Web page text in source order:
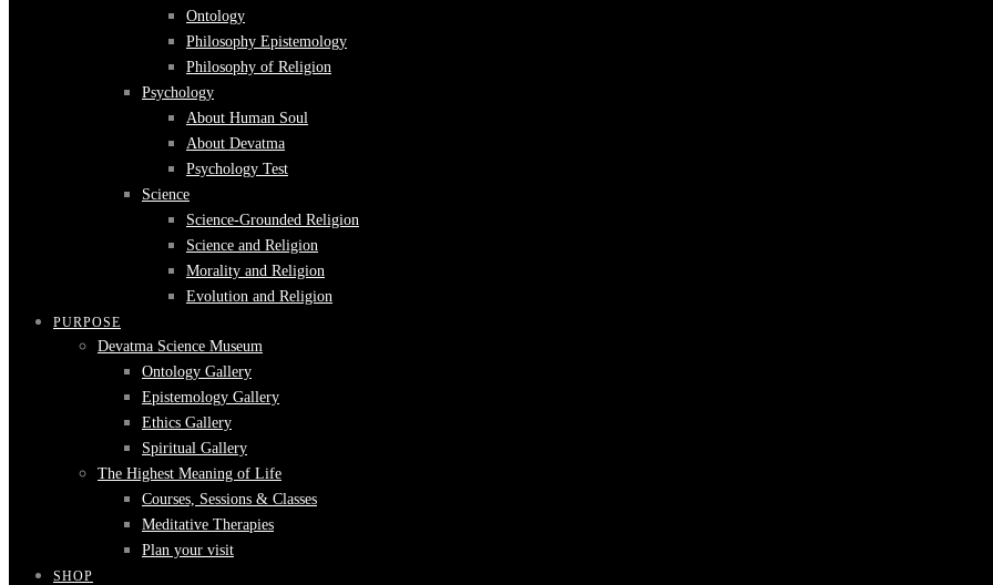
Ontology
Philosophy Epistemology
Philosophy of Religion
Psychology
About Human Soul
About Devatma
Psychology Test
Science
Science-Grounded Religion
Science and Religion
Morality and Religion
Evolution and Religion
PURPOSE
Devatma Science Museum
Ontology Gallery
Epistemology Gallery
Ethics Gallery
Spiritual Gallery
The Highest Meaning of Life
Courses, Sessions & Classes
Meditative Therapies
Plan your visit
SHOP